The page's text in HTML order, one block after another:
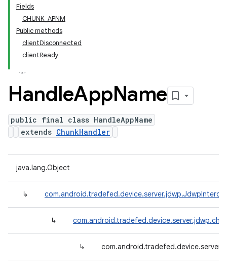
Fields
CHUNK_APNM
Public methods
clientDisconnected
clientReady
HandleAppName
public final class HandleAppName
extends ChunkHandler
java.lang.Object
↳
↳
↳